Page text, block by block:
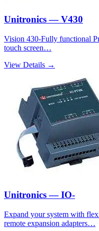
Unitronics — V430
Vision 430-Fully functional
touch screen…
View Details →
Unitronics — IO-
Expand your system with
remote expansion adapters…